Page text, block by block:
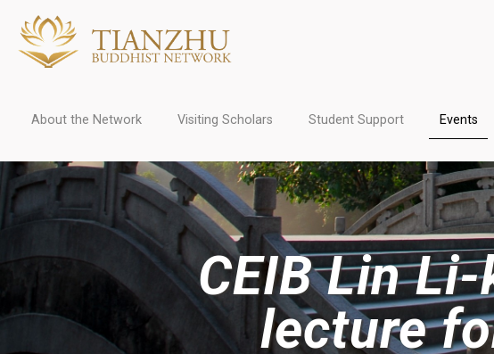
About the Network Visiting Scholars Student Support Events
CEIB Lin
lecture